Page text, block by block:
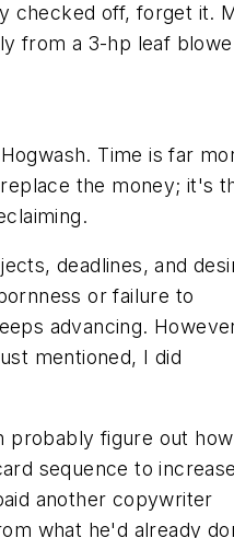
checked off, forget it.
from a 3-hp leaf
Time is far
the money; it's
deadlines, and
or failure to
advancing.
mentioned, I did
probably figure out
sequence to
another copywriter
what he'd already